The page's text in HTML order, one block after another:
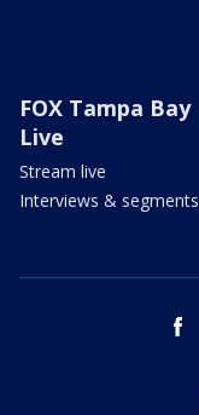
FOX Tampa Bay
Live
Stream live
Interviews & segments